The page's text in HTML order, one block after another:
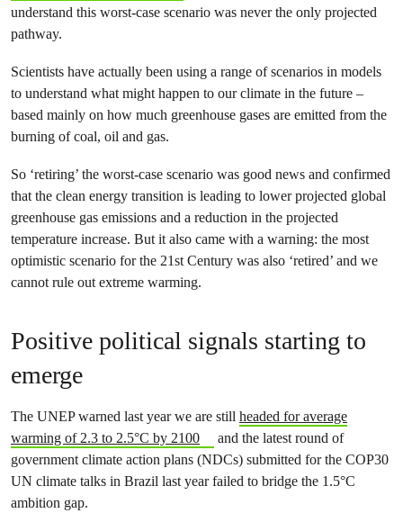
understand this worst-case scenario was never the only projected
pathway.
Scientists have actually been using a range of scenarios in models
to understand what might happen to our climate in the future –
based mainly on how much greenhouse gases are emitted from the
burning of coal, oil and gas.
So ‘retiring’ the worst-case scenario was good news and confirmed
that the clean energy transition is leading to lower projected global
greenhouse gas emissions and a reduction in the projected
temperature increase. But it also came with a warning: the most
optimistic scenario for the 21st Century was also ‘retired’ and we
cannot rule out extreme warming.
Positive political signals starting to
emerge
The UNEP warned last year we are still headed for average
warming of 2.3 to 2.5°C by 2100
and the latest round of
government climate action plans (NDCs) submitted for the COP30
UN climate talks in Brazil last year failed to bridge the 1.5°C
ambition gap.